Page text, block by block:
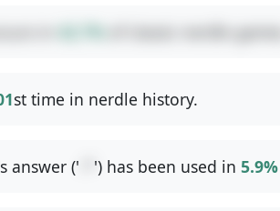
of classic nerdle games.
st time in nerdle history.
answer (' ') has been used in 5.9%